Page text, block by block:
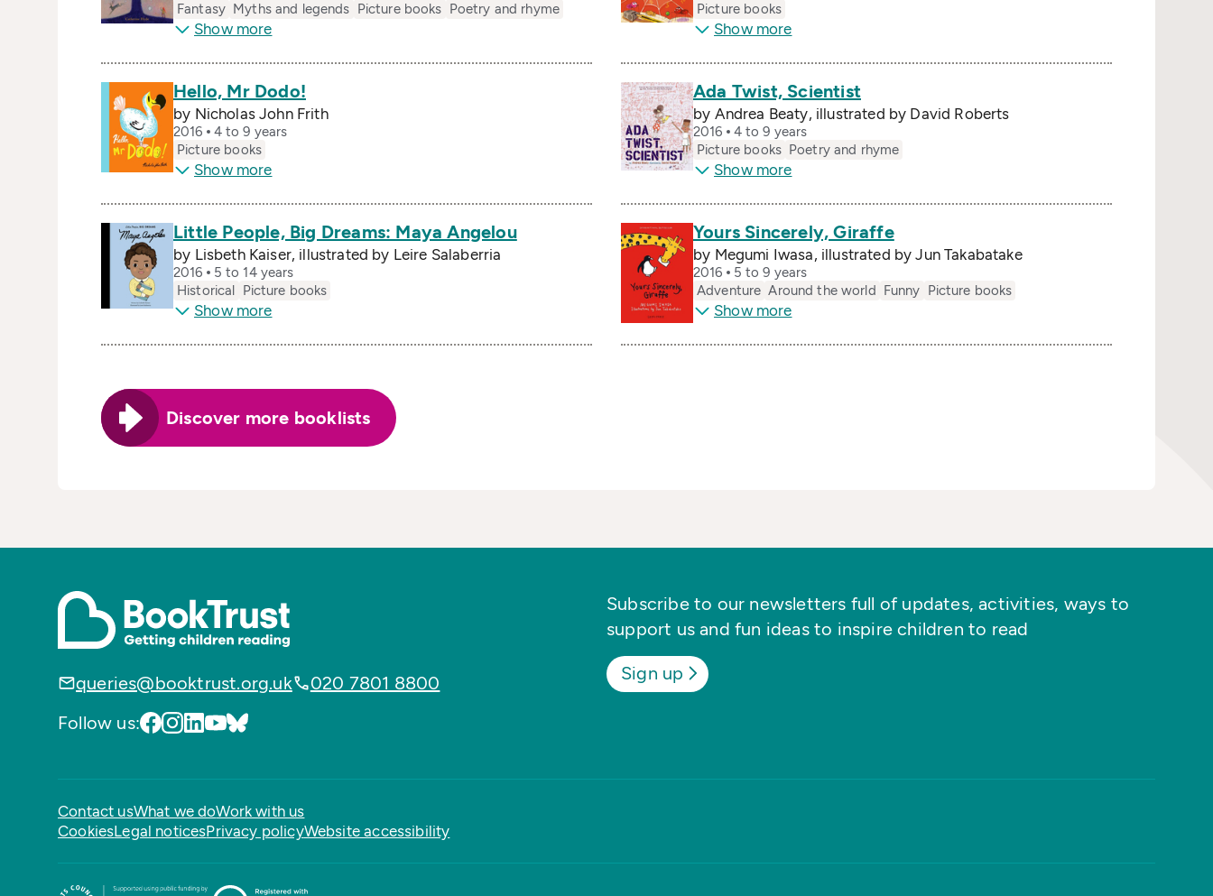
Fantasy Myths and legends Picture books Poetry and rhyme
Show more
Picture books
Show more
Hello, Mr Dodo!
by Nicholas John Frith
2016
4 to 9 years
Picture books
Show more
Ada Twist, Scientist
by Andrea Beaty, illustrated by David Roberts
2016
4 to 9 years
Picture books Poetry and rhyme
Show more
Little People, Big Dreams: Maya Angelou
by Lisbeth Kaiser, illustrated by Leire Salaberria
2016
5 to 14 years
Historical Picture books
Show more
Yours Sincerely, Giraffe
by Megumi Iwasa, illustrated by Jun Takabatake
2016
5 to 9 years
Adventure Around the world Funny Picture books
Show more
Discover more booklists
queries@booktrust.org.uk
020 7801 8800
Follow us:
Subscribe to our newsletters full of updates, activities, ways to
support us and fun ideas to inspire children to read
Sign up
Contact usWhat we doWork with us
CookiesLegal noticesPrivacy policyWebsite accessibility